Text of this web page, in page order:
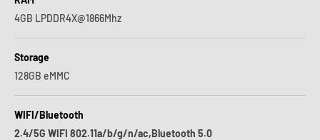
4GB LPDDR4X@1866Mhz
Storage
128GB eMMC
WIFI/Bluetooth
2.4/5G WIFI 802.11a/b/g/n/ac,Bluetooth 5.0